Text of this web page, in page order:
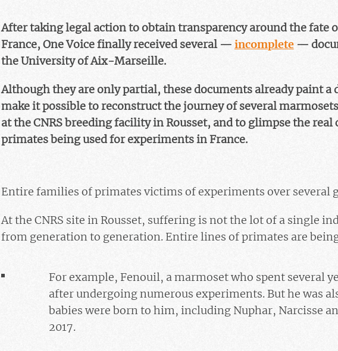
After taking legal action to obtain transparency around the fate
France, One Voice finally received several — incomplete—
the University of Aix-Marseille.
Although they are only partial, these documents already paint a
make it possible to reconstruct the journey of several
at the CNRS breeding facility in Rousset, and to glimpse the
primates being used for experiments in France.
Entire families of primates victims of experiments over several
At the CNRS site in Rousset, suffering is not the lot of a single
from generation to generation. Entire lines of primates are
For example, Fenouil, a marmoset who spent several
after undergoing numerous experiments. But he was
babies were born to him, including Nuphar, Narcisse
2017.